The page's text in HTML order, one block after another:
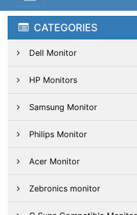
CATEGORIES
Dell Monitor
HP Monitors
Samsung Monitor
Philips Monitor
Acer Monitor
Zebronics monitor